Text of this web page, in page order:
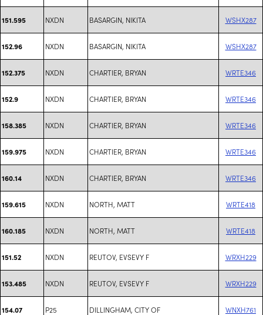
151.595 NXDN BASARGIN, NIKITA WSHX287
152.96 NXDN BASARGIN, NIKITA WSHX287
152.375 NXDN CHARTIER, BRYAN WRTE346
152.9 NXDN CHARTIER, BRYAN WRTE346
158.385 NXDN CHARTIER, BRYAN WRTE346
159.975 NXDN CHARTIER, BRYAN WRTE346
160.14 NXDN CHARTIER, BRYAN WRTE346
159.615 NXDN NORTH, MATT WRTE418
160.185 NXDN NORTH, MATT WRTE418
151.52 NXDN REUTOV, EVSEVY F WRXH229
153.485 NXDN REUTOV, EVSEVY F WRXH229
154.07 P25 DILLINGHAM, CITY OF WNXH761